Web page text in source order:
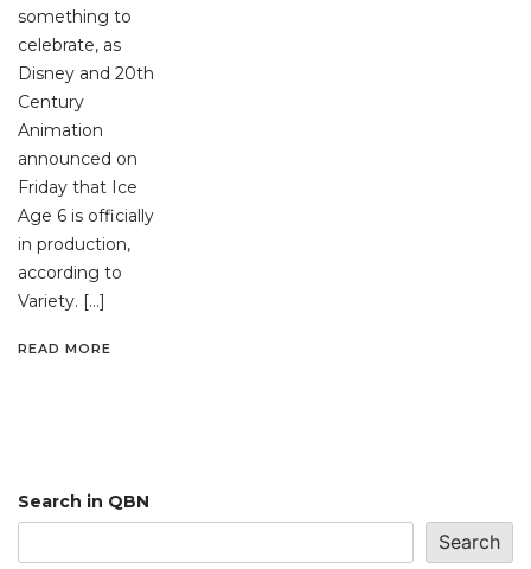
something to
celebrate, as
Disney and 20th
Century
Animation
announced on
Friday that Ice
Age 6 is officially
in production,
according to
Variety. […]
READ MORE
Search in QBN
Search